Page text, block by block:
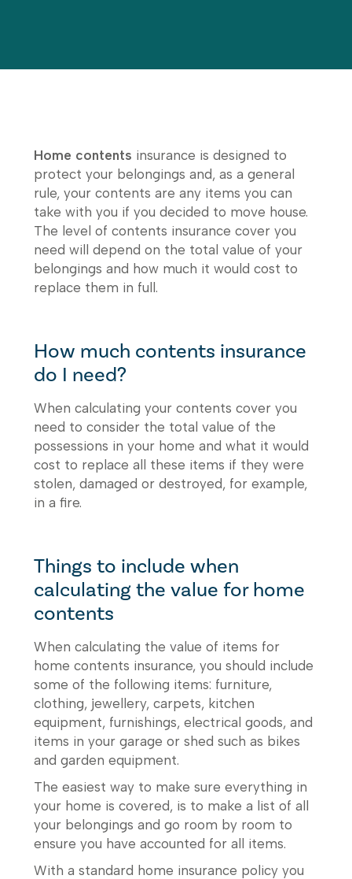
Home contents insurance is designed to
protect your belongings and, as a general
rule, your contents are any items you can
take with you if you decided to move house.
The level of contents insurance cover you
need will depend on the total value of your
belongings and how much it would cost to
replace them in full.
How much contents insurance
do I need?
When calculating your contents cover you
need to consider the total value of the
possessions in your home and what it would
cost to replace all these items if they were
stolen, damaged or destroyed, for example,
in a fire.
Things to include when
calculating the value for home
contents
When calculating the value of items for
home contents insurance, you should include
some of the following items: furniture,
clothing, jewellery, carpets, kitchen
equipment, furnishings, electrical goods, and
items in your garage or shed such as bikes
and garden equipment.
The easiest way to make sure everything in
your home is covered, is to make a list of all
your belongings and go room by room to
ensure you have accounted for all items.
With a standard home insurance policy you